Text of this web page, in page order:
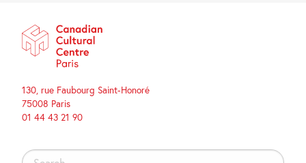
130, rue Faubourg Saint-Honoré
75008 Paris
01 44 43 21 90
Search